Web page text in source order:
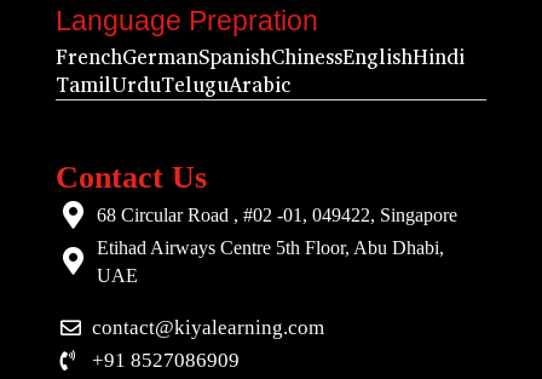
Language Prepration
FrenchGermanSpanishChinessEnglishHindi
TamilUrduTeluguArabic
Contact Us
68 Circular Road , #02 -01, 049422, Singapore
Etihad Airways Centre 5th Floor, Abu Dhabi,
UAE
contact@kiyalearning.com
+91 8527086909